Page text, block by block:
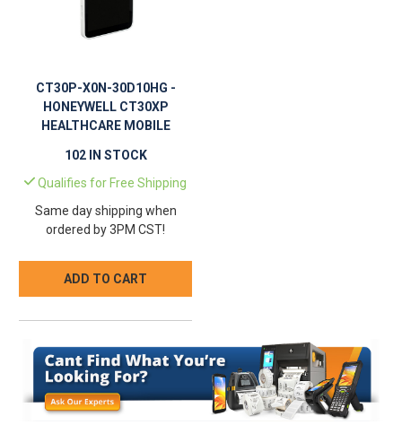
CT30P-X0N-30D10HG -
HONEYWELL CT30XP
HEALTHCARE MOBILE
102 IN STOCK
Qualifies for Free Shipping
Same day shipping when
ordered by 3PM CST!
ADD TO CART